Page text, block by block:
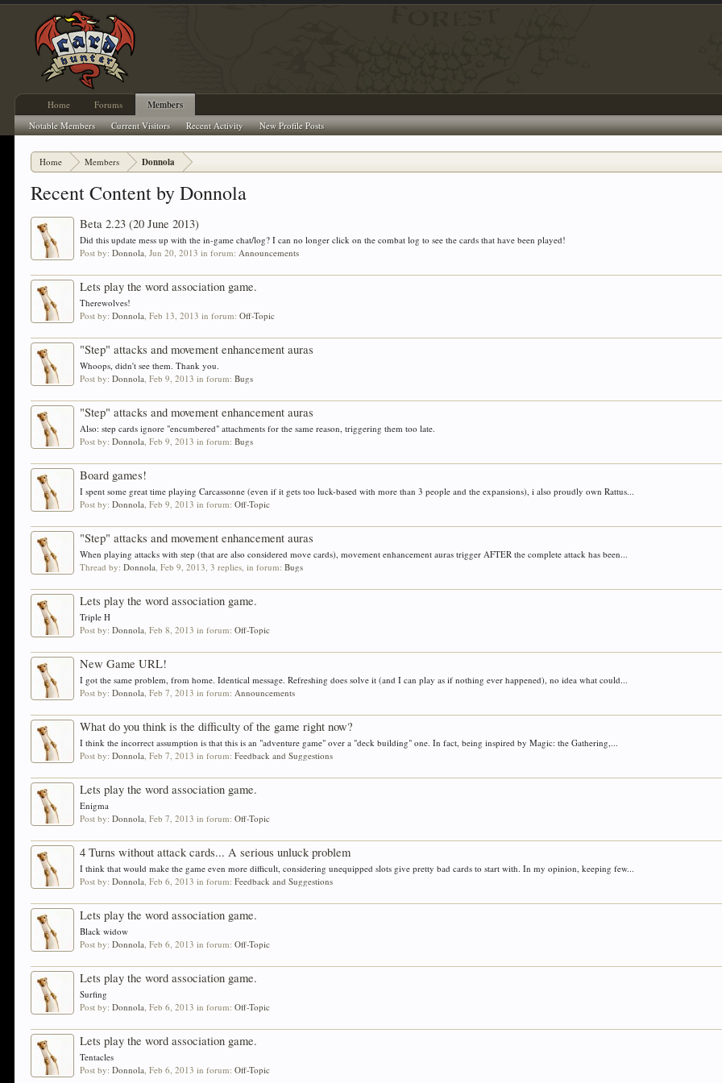
Home Members Donnola
Recent Content by Donnola
Beta 2.23 (20 June 2013)
Did this update mess up with the in-game chat/log? I can no longer click on the combat log to see the cards that have been played!
Post by:Donnola,Jun 20, 2013 in forum:Announcements
Lets play the word association game.
Therewolves!
Post by:Donnola,Feb 13, 2013 in forum:Off-Topic
"Step" attacks and movement enhancement auras
Whoops, didn't see them. Thank you.
Post by:Donnola,Feb 9, 2013 in forum:Bugs
"Step" attacks and movement enhancement auras
Also: step cards ignore "encumbered" attachments for the same reason, triggering them too late.
Post by:Donnola,Feb 9, 2013 in forum:Bugs
Board games!
I spent some great time playing Carcassonne (even if it gets too luck-based with more than 3 people and the expansions), i also proudly own Rattus...
Post by:Donnola,Feb 9, 2013 in forum:Off-Topic
"Step" attacks and movement enhancement auras
When playing attacks with step (that are also considered move cards), movement enhancement auras trigger AFTER the complete attack has been...
Thread by:Donnola,Feb 9, 2013, 3 replies, in forum:Bugs
Lets play the word association game.
Triple H
Post by:Donnola,Feb 8, 2013 in forum:Off-Topic
New Game URL!
I got the same problem, from home. Identical message. Refreshing does solve it (and I can play as if nothing ever happened), no idea what could...
Post by:Donnola,Feb 7, 2013 in forum:Announcements
What do you think is the difficulty of the game right now?
I think the incorrect assumption is that this is an "adventure game" over a "deck building" one. In fact, being inspired by Magic: the Gathering,...
Post by:Donnola,Feb 7, 2013 in forum:Feedback and Suggestions
Lets play the word association game.
Enigma
Post by:Donnola,Feb 7, 2013 in forum:Off-Topic
4 Turns without attack cards... A serious unluck problem
I think that would make the game even more difficult, considering unequipped slots give pretty bad cards to start with. In my opinion, keeping few...
Post by:Donnola,Feb 6, 2013 in forum:Feedback and Suggestions
Lets play the word association game.
Black widow
Post by:Donnola,Feb 6, 2013 in forum:Off-Topic
Lets play the word association game.
Surfing
Post by:Donnola,Feb 6, 2013 in forum:Off-Topic
Lets play the word association game.
Tentacles
Post by:Donnola,Feb 6, 2013 in forum:Off-Topic
Home Forums Members
Notable Members Current Visitors Recent Activity New Profile Posts